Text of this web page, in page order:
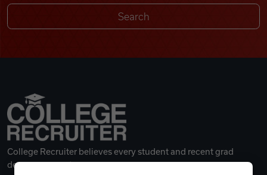
College Recruiter believes every student and recent grad
deserves a great career.